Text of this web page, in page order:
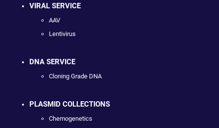
VIRAL SERVICE
AAV
Lentivirus
DNA SERVICE
Cloning Grade DNA
PLASMID COLLECTIONS
Chemogenetics